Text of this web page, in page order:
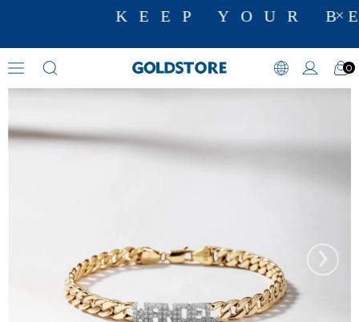
KEEP YOUR
0
Zircon Stone Bracelets
›